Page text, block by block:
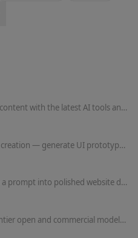
AI content studio — create content with the latest AI tools and models in one professional platform.
All-in-one AI for design and creation — generate UI prototypes, videos, HTML animations, and posters, all production-ready.
AI design generator — turn a prompt into polished website designs, app mockups, graphics, and marketing visuals in seconds.
The lab behind FLUX — frontier open and commercial models for image, and now video, audio, and action prediction in one multi-modal architecture.